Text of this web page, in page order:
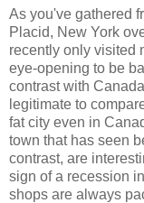
As you've gathered
Placid, New York
recently only visited
eye-opening to be
contrast with
legitimate to
fat city even in
town that has seen
contrast, are
sign of a recession
shops are always